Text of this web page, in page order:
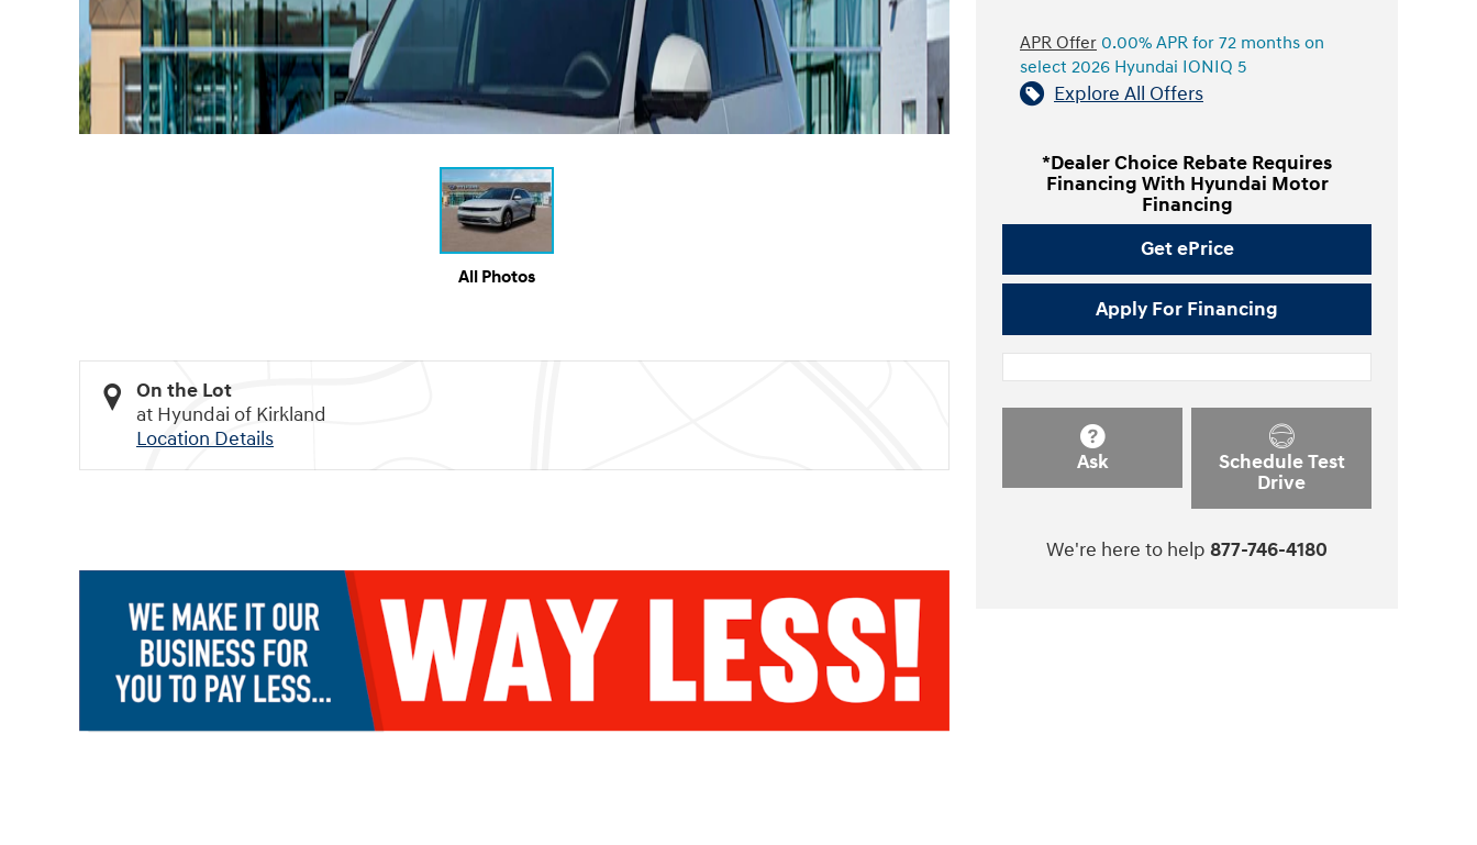
All Photos
On the Lot
at Hyundai of Kirkland
Location Details
APR Offer 0.00% APR for 72 months on
select 2026 Hyundai IONIQ 5
Explore All Offers
*Dealer Choice Rebate Requires
Financing With Hyundai Motor
Financing
Get ePrice
Apply For Financing
Ask
Schedule Test
Drive
We're here to help 877-746-4180